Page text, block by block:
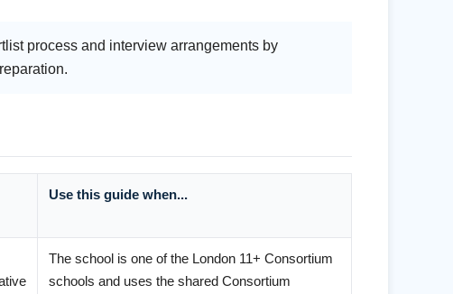
process and interview arrangements by
Use this guide when...
The school is one of the London 11+ Consortium
schools and uses the shared Consortium